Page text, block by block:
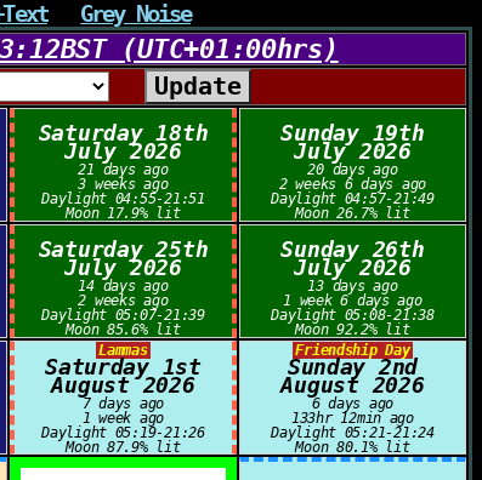
Grey Noise
(UTC+01:00hrs)
Saturday 18th
July 2026
21 days ago
3 weeks ago
Daylight 04:55-21:51
Moon 17.9% lit
Sunday 19th
July 2026
20 days ago
2 weeks 6 days ago
Daylight 04:57-21:49
Moon 26.7% lit
Saturday 25th
July 2026
14 days ago
2 weeks ago
Daylight 05:07-21:39
Moon 85.6% lit
Sunday 26th
July 2026
13 days ago
1 week 6 days ago
Daylight 05:08-21:38
Moon 92.2% lit
Lammas
Saturday 1st
August 2026
7 days ago
1 week ago
Daylight 05:19-21:26
Moon 87.9% lit
Friendship Day
Sunday 2nd
August 2026
6 days ago
133hr 12min ago
Daylight 05:21-21:24
Moon 80.1% lit